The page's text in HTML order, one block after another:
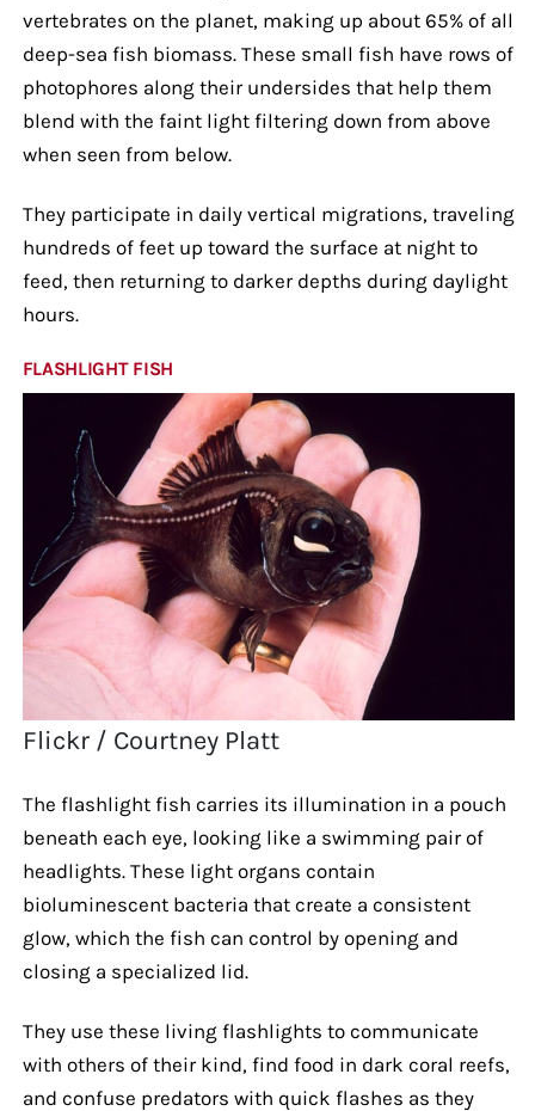
vertebrates on the planet, making up about 65% of all
deep-sea fish biomass. These small fish have rows of
photophores along their undersides that help them
blend with the faint light filtering down from above
when seen from below.
They participate in daily vertical migrations, traveling
hundreds of feet up toward the surface at night to
feed, then returning to darker depths during daylight
hours.
FLASHLIGHT FISH
Flickr / Courtney Platt
The flashlight fish carries its illumination in a pouch
beneath each eye, looking like a swimming pair of
headlights. These light organs contain
bioluminescent bacteria that create a consistent
glow, which the fish can control by opening and
closing a specialized lid.
They use these living flashlights to communicate
with others of their kind, find food in dark coral reefs,
and confuse predators with quick flashes as they